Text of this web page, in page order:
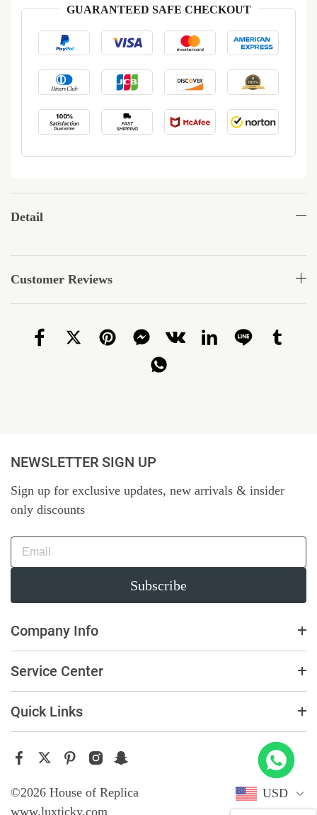
GUARANTEED SAFE CHECKOUT
Detail
Customer Reviews
NEWSLETTER SIGN UP
Sign up for exclusive updates, new arrivals & insider
only discounts
Subscribe
Company Info
Service Center
Quick Links
©2026 House of Replica
www.luxticky.com
USD